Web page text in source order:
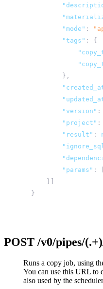
"mode" :
"tags" :
{
},
"version" :
"project" :
"result" :
"params" :
}]
}
POST /v0/pipes/
Runs a copy job, using
You can use this URL to
also used by the